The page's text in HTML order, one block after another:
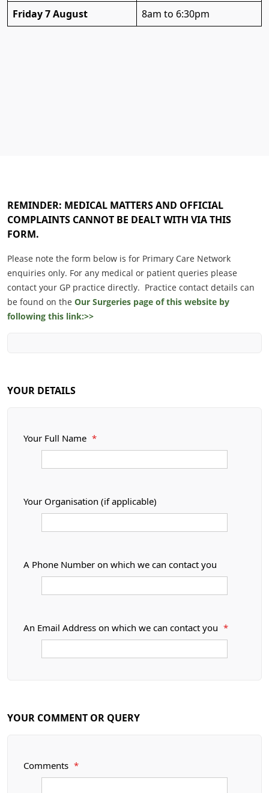
Friday 7 August 8am to 6:30pm
REMINDER: MEDICAL MATTERS AND OFFICIAL
COMPLAINTS CANNOT BE DEALT WITH VIA THIS
FORM.
Please note the form below is for Primary Care Network
enquiries only. For any medical or patient queries please
contact your GP practice directly. Practice contact details can
be found on the Our Surgeries page of this website by
following this link:>>
YOUR DETAILS
Your Full Name *
Your Organisation (if applicable)
A Phone Number on which we can contact you
An Email Address on which we can contact you *
YOUR COMMENT OR QUERY
Comments *